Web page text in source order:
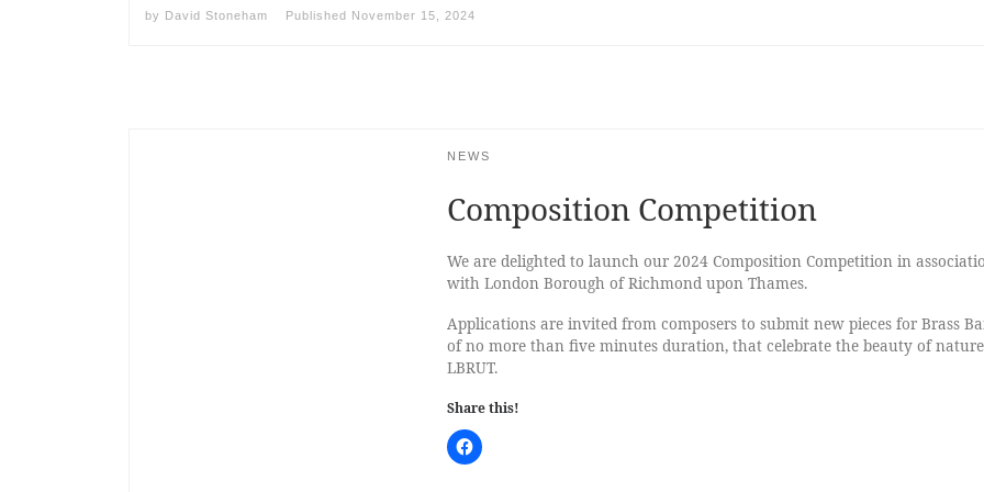
by David Stoneham Published November 15, 2024
NEWS
Composition Competition
We are delighted to launch our 2024 Composition Competition in
with London Borough of Richmond upon Thames.
Applications are invited from composers to submit new pieces for Brass
of no more than five minutes duration, that celebrate the beauty of
LBRUT.
Share this!